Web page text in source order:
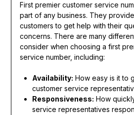
First premier customer service
part of any business. They
customers to get help with their
concerns. There are many
consider when choosing a first
service number, including:
Availability: How easy is it to
customer service
Responsiveness: How
service representatives